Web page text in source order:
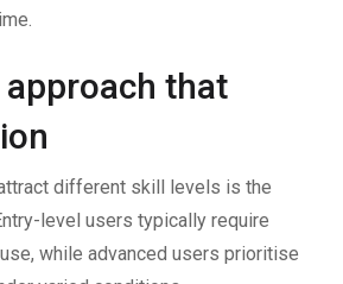
that
different skill levels is the
level users typically require
while advanced users prioritise